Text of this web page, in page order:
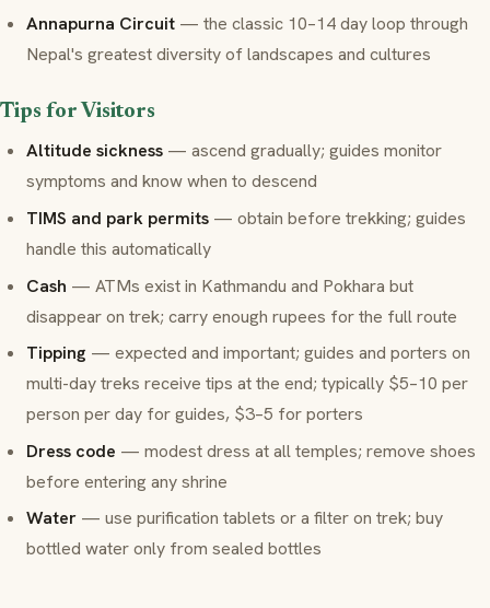
Annapurna Circuit — the classic 10–14 day loop through
Nepal's greatest diversity of landscapes and cultures
Tips for Visitors
Altitude sickness — ascend gradually; guides monitor
symptoms and know when to descend
TIMS and park permits — obtain before trekking; guides
handle this automatically
Cash — ATMs exist in Kathmandu and Pokhara but
disappear on trek; carry enough rupees for the full route
Tipping — expected and important; guides and porters on
multi-day treks receive tips at the end; typically $5–10 per
person per day for guides, $3–5 for porters
Dress code — modest dress at all temples; remove shoes
before entering any shrine
Water — use purification tablets or a filter on trek; buy
bottled water only from sealed bottles